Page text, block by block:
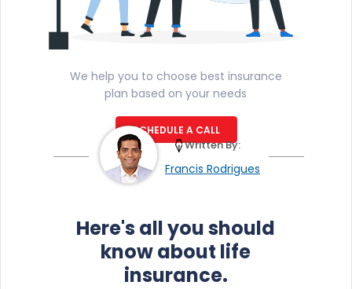
We help you to choose best insurance
plan based on your needs
SCHEDULE A CALL
Francis Rodrigues
Written By:
Here's all you should
know about life
insurance.